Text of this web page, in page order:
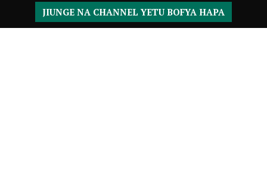
JIUNGE NA CHANNEL YETU BOFYA HAPA